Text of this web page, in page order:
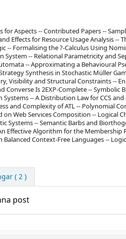
for Aspects -- Contributed Papers --
Effects for Resource Usage Analysis --
-- Formalising the ?-Calculus Using
System -- Relational Parametricity and
-- Approximating a Behavioural
Synthesis in Stochastic Müller
Visibility and Structural Constraints --
Converse Is 2EXP-Complete -- Symbolic
-- A Distribution Law for CCS
and Complexity of ATL -- Polynomial
Web Services Composition -- Logical
Systems -- Semantic Barbs and
Effective Algorithm for the Membership
Balanced Context-Free Languages --
( 2 )
post